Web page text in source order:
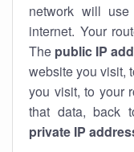
network will
internet. Your
The public IP
website you visit,
you visit, to your
that data, back
private IP